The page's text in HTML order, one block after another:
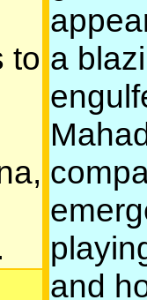
to a
and